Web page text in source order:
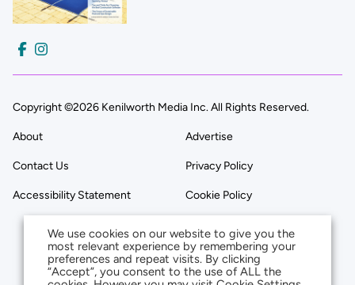
Copyright ©2026 Kenilworth Media Inc. All Rights Reserved.
About Advertise
Contact Us Privacy Policy
Accessibility Statement Cookie Policy
We use cookies on our website to give you the
most relevant experience by remembering your
preferences and repeat visits. By clicking
“Accept”, you consent to the use of ALL the